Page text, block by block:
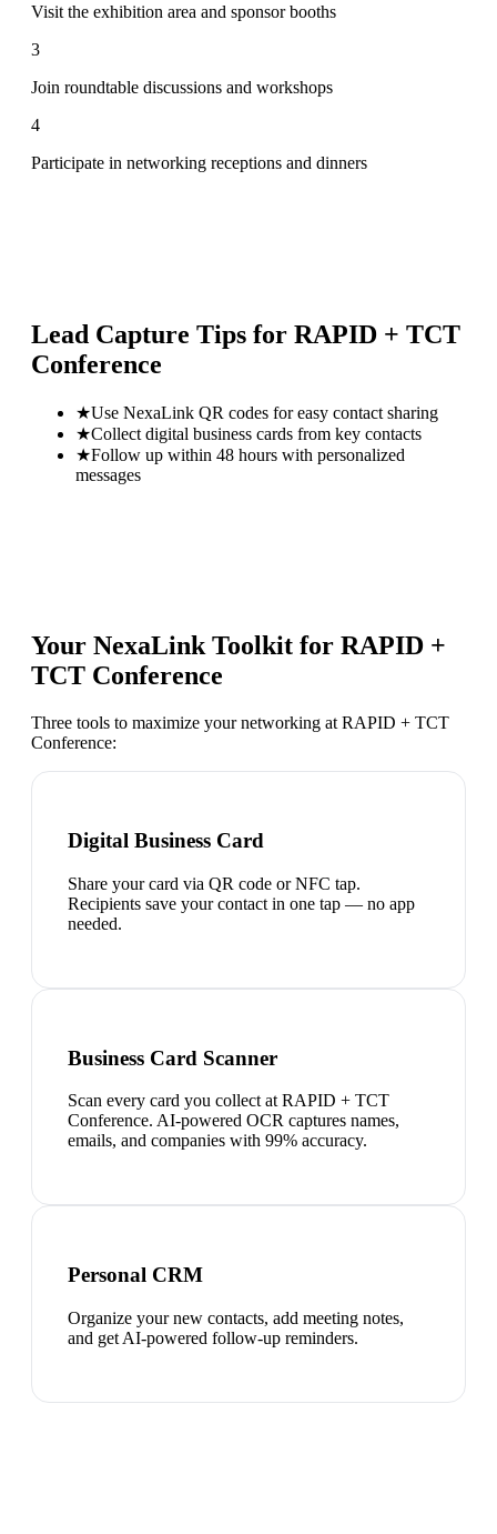
Visit the exhibition area and sponsor booths
3
Join roundtable discussions and workshops
4
Participate in networking receptions and dinners
Lead Capture Tips for RAPID + TCT
Conference
★Use NexaLink QR codes for easy contact sharing
★Collect digital business cards from key contacts
★Follow up within 48 hours with personalized
messages
Your NexaLink Toolkit for RAPID +
TCT Conference
Three tools to maximize your networking at RAPID + TCT
Conference:
Digital Business Card
Share your card via QR code or NFC tap.
Recipients save your contact in one tap — no app
needed.
Business Card Scanner
Scan every card you collect at RAPID + TCT
Conference. AI-powered OCR captures names,
emails, and companies with 99% accuracy.
Personal CRM
Organize your new contacts, add meeting notes,
and get AI-powered follow-up reminders.